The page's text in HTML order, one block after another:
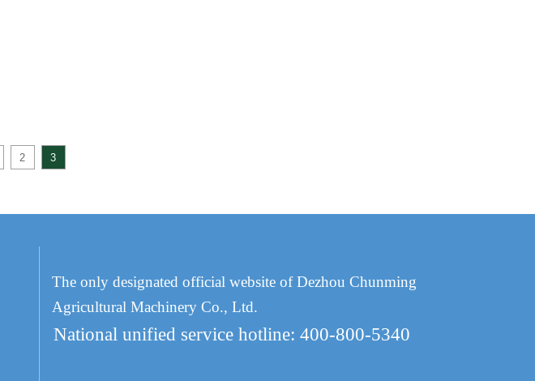
2 3
The only designated official website of Dezhou Chunming
Agricultural Machinery Co., Ltd.
National unified service hotline: 400-800-5340